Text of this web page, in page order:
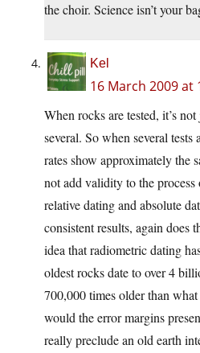
the choir. Science isn’t your
Kel
16 March 2009 at
When rocks are tested, it’s
several. So when several
rates show approximately the
not add validity to the
relative dating and absolute
consistent results, again does
idea that radiometric dating
oldest rocks date to over 4
700,000 times older than
would the error margins
really preclude an old earth